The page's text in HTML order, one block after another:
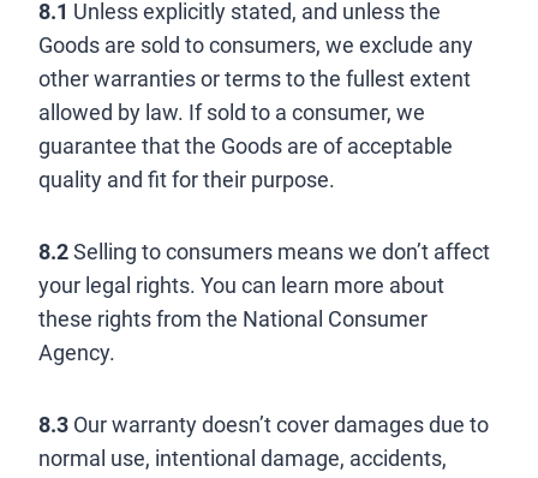
8.1 Unless explicitly stated, and unless the
Goods are sold to consumers, we exclude any
other warranties or terms to the fullest extent
allowed by law. If sold to a consumer, we
guarantee that the Goods are of acceptable
quality and fit for their purpose.
8.2Selling to consumers means we don’t affect
your legal rights. You can learn more about
these rights from the National Consumer
Agency.
8.3 Our warranty doesn’t cover damages due to
normal use, intentional damage, accidents,